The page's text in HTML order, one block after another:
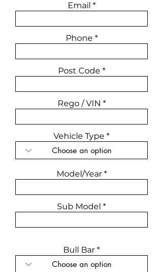
Email
Phone
Post Code
Rego / VIN
Vehicle Type
Model/Year
Sub Model
Bull Bar